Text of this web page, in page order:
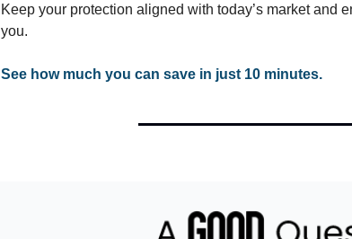
Keep your protection aligned with today’s market and
you.
See how much you can save in just 10 minutes.